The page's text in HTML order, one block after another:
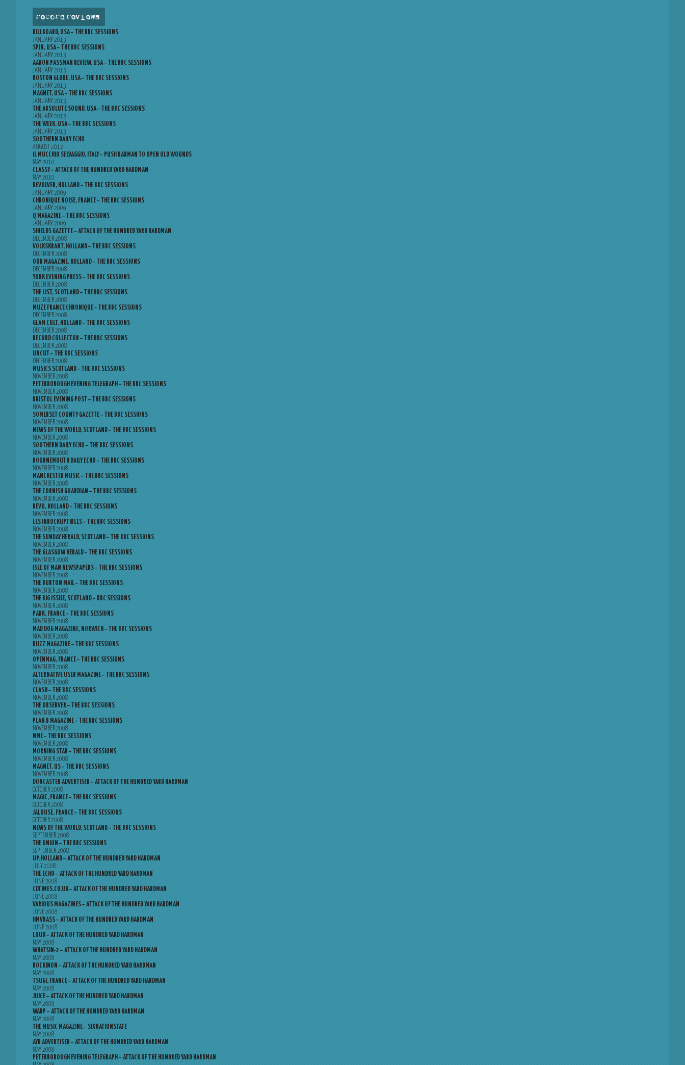
record reviews
BILLBOARD, USA – THE BBC SESSIONS
JANUARY 2013
SPIN, USA – THE BBC SESSIONS
JANUARY 2013
AARON PASSMAN REVIEW, USA – THE BBC SESSIONS
JANUARY 2013
BOSTON GLOBE, USA – THE BBC SESSIONS
JANUARY 2013
MAGNET, USA – THE BBC SESSIONS
JANUARY 2013
THE ABSOLUTE SOUND, USA – THE BBC SESSIONS
JANUARY 2013
THE WEEK, USA – THE BBC SESSIONS
JANUARY 2013
SOUTHERN DAILY ECHO
AUGUST 2012
IL MUCCHIO SELVAGGIO, ITALY – PUSH BARMAN TO OPEN OLD WOUNDS
MAY 2010
CLASSY – ATTACK OF THE HUNDRED YARD HARDMAN
MAY 2010
REVOLVER, HOLLAND – THE BBC SESSIONS
JANUARY 2009
CHRONIQUE NOISE, FRANCE – THE BBC SESSIONS
JANUARY 2009
Q MAGAZINE – THE BBC SESSIONS
JANUARY 2009
SHIELDS GAZETTE – ATTACK OF THE HUNDRED YARD HARDMAN
DECEMBER 2008
VOLKSKRANT, HOLLAND – THE BBC SESSIONS
DECEMBER 2008
OOR MAGAZINE, HOLLAND – THE BBC SESSIONS
DECEMBER 2008
YORK EVENING PRESS – THE BBC SESSIONS
DECEMBER 2008
THE LIST, SCOTLAND – THE BBC SESSIONS
DECEMBER 2008
MUZE FRANCE CHRONIQUE – THE BBC SESSIONS
DECEMBER 2008
GLAM CULT, HOLLAND – THE BBC SESSIONS
DECEMBER 2008
RECORD COLLECTOR – THE BBC SESSIONS
DECEMBER 2008
UNCUT – THE BBC SESSIONS
DECEMBER 2008
MUSICS SCOTLAND – THE BBC SESSIONS
NOVEMBER 2008
PETERBOROUGH EVENING TELEGRAPH – THE BBC SESSIONS
NOVEMBER 2008
BRISTOL EVENING POST – THE BBC SESSIONS
NOVEMBER 2008
SOMERSET COUNTY GAZETTE – THE BBC SESSIONS
NOVEMBER 2008
NEWS OF THE WORLD, SCOTLAND – THE BBC SESSIONS
NOVEMBER 2008
SOUTHERN DAILY ECHO – THE BBC SESSIONS
NOVEMBER 2008
BOURNEMOUTH DAILY ECHO – THE BBC SESSIONS
NOVEMBER 2008
MANCHESTER MUSIC – THE BBC SESSIONS
NOVEMBER 2008
THE CORNISH GUARDIAN – THE BBC SESSIONS
NOVEMBER 2008
REVU, HOLLAND – THE BBC SESSIONS
NOVEMBER 2008
LES INROCKUPTIBLES – THE BBC SESSIONS
NOVEMBER 2008
THE SUNDAY HERALD, SCOTLAND – THE BBC SESSIONS
NOVEMBER 2008
THE GLASGOW HERALD – THE BBC SESSIONS
NOVEMBER 2008
ISLE OF MAN NEWSPAPERS – THE BBC SESSIONS
NOVEMBER 2008
THE BURTON MAIL – THE BBC SESSIONS
NOVEMBER 2008
THE BIG ISSUE, SCOTLAND – BBC SESSIONS
NOVEMBER 2008
PARK, FRANCE – THE BBC SESSIONS
NOVEMBER 2008
MAD DOG MAGAZINE, NORWICH – THE BBC SESSIONS
NOVEMBER 2008
BUZZ MAGAZINE – THE BBC SESSIONS
NOVEMBER 2008
OPENMAG, FRANCE – THE BBC SESSIONS
NOVEMBER 2008
ALTERNATIVE USER MAGAZINE – THE BBC SESSIONS
NOVEMBER 2008
CLASH – THE BBC SESSIONS
NOVEMBER 2008
THE OBSERVER – THE BBC SESSIONS
NOVEMBER 2008
PLAN B MAGAZINE – THE BBC SESSIONS
NOVEMBER 2008
NME – THE BBC SESSIONS
NOVEMBER 2008
MORNING STAR – THE BBC SESSIONS
NOVEMBER 2008
MAGNET, US – THE BBC SESSIONS
NOVEMBER 2008
DONCASTER ADVERTISER – ATTACK OF THE HUNDRED YARD HARDMAN
OCTOBER 2008
MAGIC, FRANCE – THE BBC SESSIONS
OCTOBER 2008
JALOUSE, FRANCE – THE BBC SESSIONS
OCTOBER 2008
NEWS OF THE WORLD, SCOTLAND – THE BBC SESSIONS
SEPTEMBER 2008
THE ONION – THE BBC SESSIONS
SEPTEMBER 2008
UP, HOLLAND – ATTACK OF THE HUNDRED YARD HARDMAN
JULY 2008
THE ECHO – ATTACK OF THE HUNDRED YARD HARDMAN
JUNE 2008
CDTIMES.CO.UK – ATTACK OF THE HUNDRED YARD HARDMAN
JUNE 2008
VARIOUS MAGAZINES – ATTACK OF THE HUNDRED YARD HARDMAN
JUNE 2008
HMVBASS – ATTACK OF THE HUNDRED YARD HARDMAN
JUNE 2008
LOUD – ATTACK OF THE HUNDRED YARD HARDMAN
MAY 2008
WHATSIN-2 – ATTACK OF THE HUNDRED YARD HARDMAN
MAY 2008
ROCKINON – ATTACK OF THE HUNDRED YARD HARDMAN
MAY 2008
TSUGI, FRANCE – ATTACK OF THE HUNDRED YARD HARDMAN
MAY 2008
JUICE – ATTACK OF THE HUNDRED YARD HARDMAN
MAY 2008
WARP – ATTACK OF THE HUNDRED YARD HARDMAN
MAY 2008
THE MUSIC MAGAZINE – SIXNATIONSTATE
MAY 2008
AYR ADVERTISER – ATTACK OF THE HUNDRED YARD HARDMAN
MAY 2008
PETERBOROUGH EVENING TELEGRAPH – ATTACK OF THE HUNDRED YARD HARDMAN